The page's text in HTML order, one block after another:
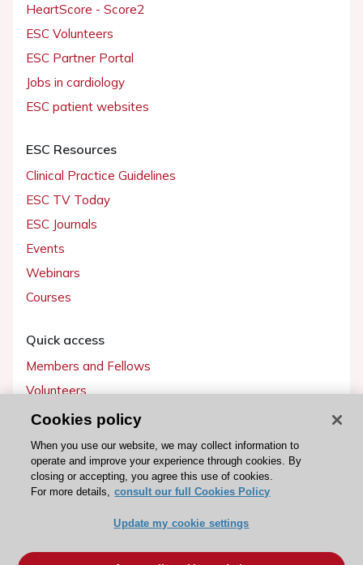
HeartScore - Score2
ESC Volunteers
ESC Partner Portal
Jobs in cardiology
ESC patient websites
ESC Resources
Clinical Practice Guidelines
ESC TV Today
ESC Journals
Events
Webinars
Courses
Quick access
Members and Fellows
Volunteers
Patients
Partners
Press
Become a member
Cookies policy
When you use our website, we may collect information to
operate and improve your experience through cookies. By
closing or accepting, you agree this use of cookies.
For more details, consult our full Cookies Policy
Update my cookie settings